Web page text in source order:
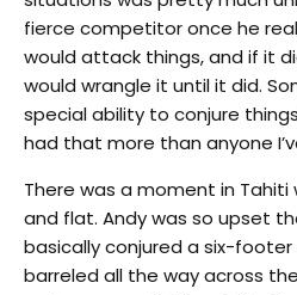
fierce competitor once he
would attack things, and if it
would wrangle it until it did.
special ability to conjure
had that more than anyone
There was a moment in
and flat. Andy was so upset
basically conjured a six-
barreled all the way across